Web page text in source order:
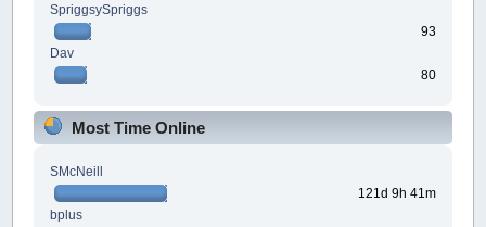
SpriggsySpriggs
93
Dav
80
Most Time Online
SMcNeill
121d 9h 41m
bplus